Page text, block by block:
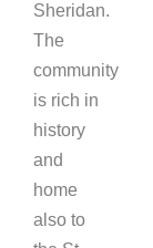
Sheridan.
The
community
is rich in
history
and
home
also to